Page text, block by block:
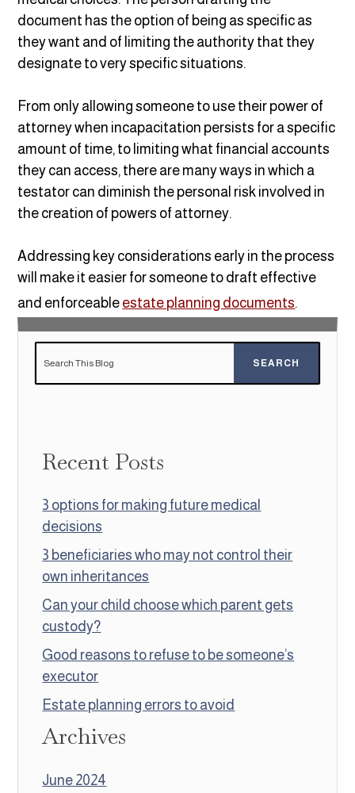
document has the option of being as specific as
they want and of limiting the authority that they
designate to very specific situations.
From only allowing someone to use their power of
attorney when incapacitation persists for a specific
amount of time, to limiting what financial accounts
they can access, there are many ways in which a
testator can diminish the personal risk involved in
the creation of powers of attorney.
Addressing key considerations early in the process
will make it easier for someone to draft effective
and enforceable estate planning documents.
Recent Posts
3 options for making future medical
decisions
3 beneficiaries who may not control their
own inheritances
Can your child choose which parent gets
custody?
Good reasons to refuse to be someone’s
executor
Estate planning errors to avoid
Archives
June 2024